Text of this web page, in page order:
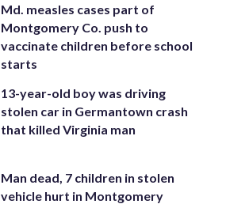
Md. measles cases part of
Montgomery Co. push to
vaccinate children before school
starts
13-year-old boy was driving
stolen car in Germantown crash
that killed Virginia man
Man dead, 7 children in stolen
vehicle hurt in Montgomery